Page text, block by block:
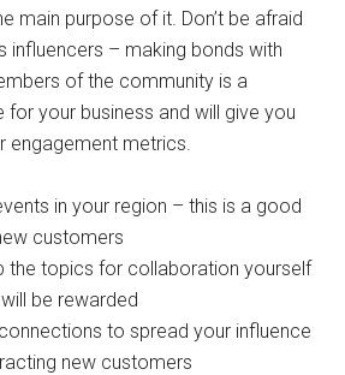
main purpose of it. Don’t be afraid
influencers – making bonds with
of the community is a
for your business and will give you
engagement metrics.
in your region – this is a good
customers
the topics for collaboration yourself
be rewarded
to spread your influence
new customers